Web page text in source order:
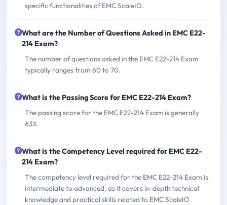
specific functionalities of EMC ScaleIO.
What are the Number of Questions Asked in EMC E22-
214 Exam?
The number of questions asked in the EMC E22-214 Exam
typically ranges from 60 to 70.
What is the Passing Score for EMC E22-214 Exam?
The passing score for the EMC E22-214 Exam is generally
63%.
What is the Competency Level required for EMC E22-
214 Exam?
The competency level required for the EMC E22-214 Exam is
intermediate to advanced, as it covers in-depth technical
knowledge and practical skills related to EMC ScaleIO